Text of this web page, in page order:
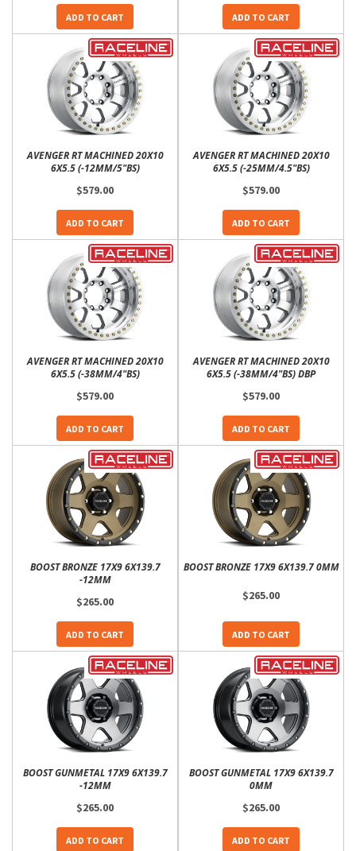
ADD TO CART ADD TO CART
AVENGER RT MACHINED 20X10
6X5.5 (-12MM/5"BS)
$579.00
ADD TO CART
AVENGER RT MACHINED 20X10
6X5.5 (-25MM/4.5"BS)
$579.00
ADD TO CART
AVENGER RT MACHINED 20X10
6X5.5 (-38MM/4"BS)
$579.00
ADD TO CART
AVENGER RT MACHINED 20X10
6X5.5 (-38MM/4"BS) DBP
$579.00
ADD TO CART
BOOST BRONZE 17X9 6X139.7
-12MM
$265.00
ADD TO CART
BOOST BRONZE 17X9 6X139.7 0MM
$265.00
ADD TO CART
BOOST GUNMETAL 17X9 6X139.7
-12MM
$265.00
ADD TO CART
BOOST GUNMETAL 17X9 6X139.7
0MM
$265.00
ADD TO CART